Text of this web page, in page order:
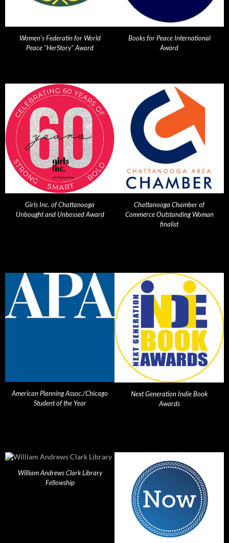
Women's Federatin for World
Peace "HerStory" Award
Books for Peace International
Award
Girls Inc. of Chattanooga
Unbought and Unbossed Award
Chattanooga Chamber of
Commerce Outstanding Woman
finalist
American Planning Assoc./Chicago
Student of the Year
Next Generation Indie Book
Awards
William Andrews Clark Library
Fellowship